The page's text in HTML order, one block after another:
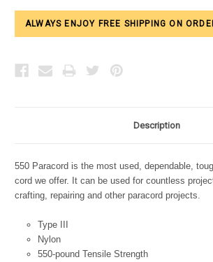
ALWAYS ENJOY FREE SHIPPING ON
Description
550 Paracord is the most used, dependable,
cord we offer. It can be used for countless
crafting, repairing and other paracord projects.
Type III
Nylon
550-pound Tensile Strength